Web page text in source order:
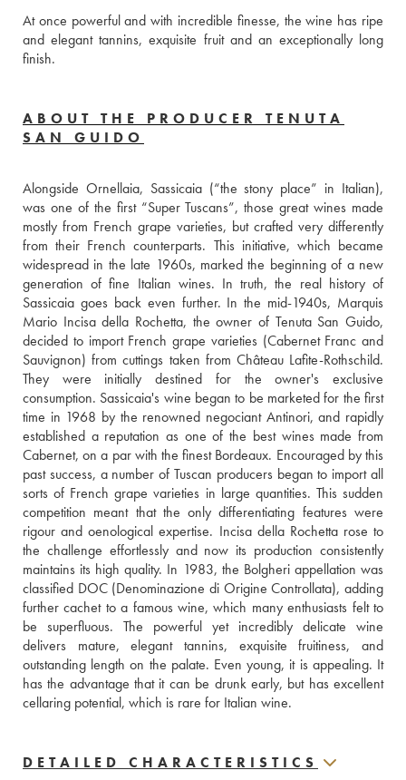
At once powerful and with incredible finesse, the wine has ripe
and elegant tannins, exquisite fruit and an exceptionally long
ABOUT THE PRODUCER TENUTA
SAN GUIDO
Alongside Ornellaia, Sassicaia (“the stony place” in Italian),
was one of the first “Super Tuscans”, those great wines made
mostly from French grape varieties, but crafted very differently
from their French counterparts. This initiative, which became
widespread in the late 1960s, marked the beginning of a new
generation of fine Italian wines. In truth, the real history of
Sassicaia goes back even further. In the mid-1940s, Marquis
Mario Incisa della Rochetta, the owner of Tenuta San Guido,
decided to import French grape varieties (Cabernet Franc and
Sauvignon) from cuttings taken from Château Lafite-Rothschild.
They were initially destined for the owner's exclusive
consumption. Sassicaia's wine began to be marketed for the first
time in 1968 by the renowned negociant Antinori, and rapidly
established a reputation as one of the best wines made from
Cabernet, on a par with the finest Bordeaux. Encouraged by this
past success, a number of Tuscan producers began to import all
sorts of French grape varieties in large quantities. This sudden
competition meant that the only differentiating features were
rigour and oenological expertise. Incisa della Rochetta rose to
the challenge effortlessly and now its production consistently
maintains its high quality. In 1983, the Bolgheri appellation was
classified DOC (Denominazione di Origine Controllata), adding
further cachet to a famous wine, which many enthusiasts felt to
be superfluous. The powerful yet incredibly delicate wine
delivers mature, elegant tannins, exquisite fruitiness, and
outstanding length on the palate. Even young, it is appealing. It
has the advantage that it can be drunk early, but has excellent
cellaring potential, which is rare for Italian wine.
DETAILED CHARACTERISTICS